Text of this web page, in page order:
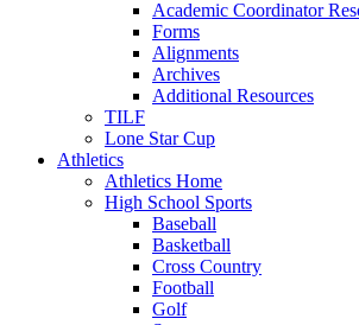
Academic Coordinator
Forms
Alignments
Archives
Additional Resources
TILF
Lone Star Cup
Athletics
Athletics Home
High School Sports
Baseball
Basketball
Cross Country
Football
Golf